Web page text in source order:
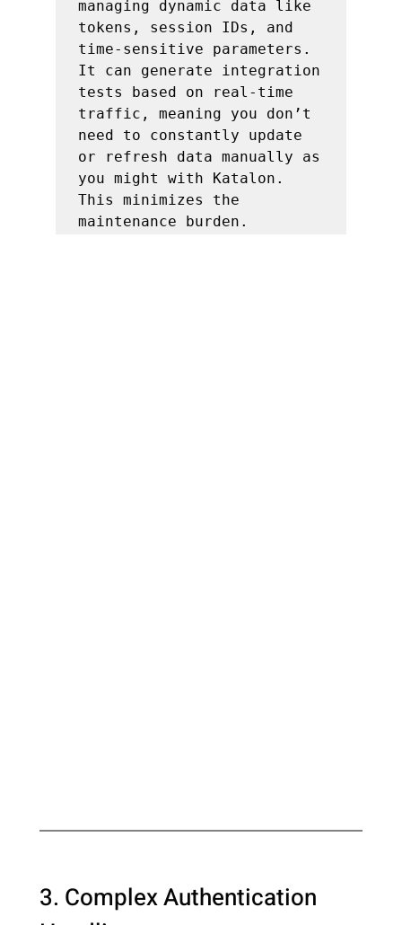
managing dynamic data like
tokens, session IDs, and
time-sensitive parameters.
It can generate integration
tests based on real-time
traffic, meaning you don’t
need to constantly update
or refresh data manually as
you might with Katalon.
This minimizes the
maintenance burden.
3. Complex Authentication